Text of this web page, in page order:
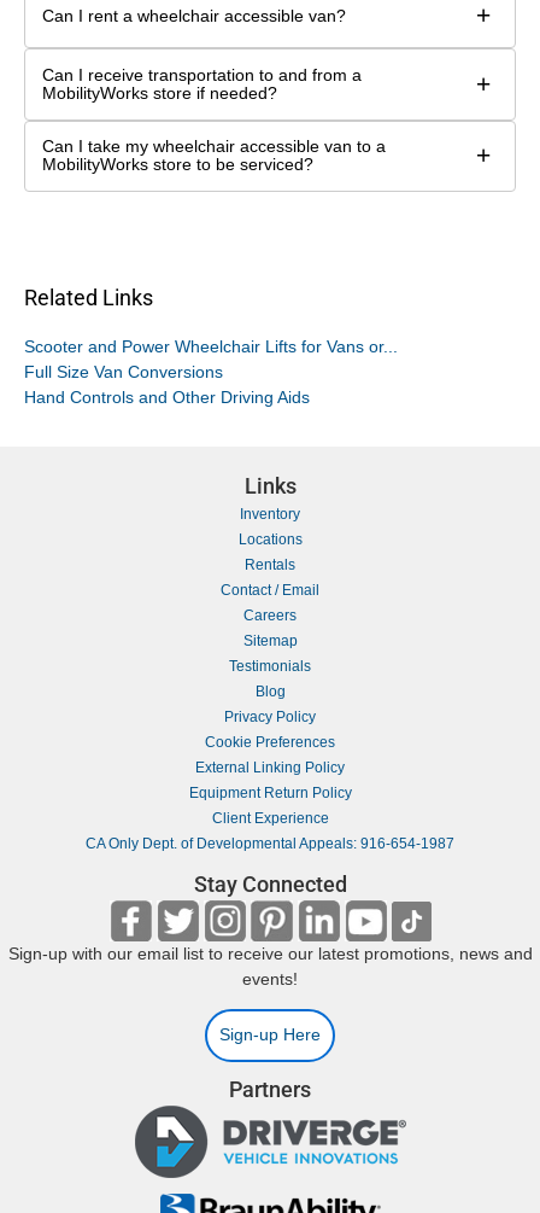
Can I rent a wheelchair accessible van? +
Can I receive transportation to and from a
MobilityWorks store if needed?
+
Can I take my wheelchair accessible van to a
MobilityWorks store to be serviced?
+
Related Links
Scooter and Power Wheelchair Lifts for Vans or...
Full Size Van Conversions
Hand Controls and Other Driving Aids
Links
Inventory
Locations
Rentals
Contact / Email
Careers
Sitemap
Testimonials
Blog
Privacy Policy
Cookie Preferences
External Linking Policy
Equipment Return Policy
Client Experience
CA Only Dept. of Developmental Appeals: 916-654-1987
Stay Connected
Sign-up with our email list to receive our latest promotions, news and
events!
Sign-up Here
Partners